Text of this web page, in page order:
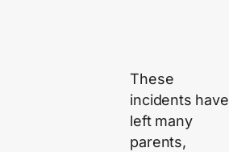
These
incidents have
left many
parents,